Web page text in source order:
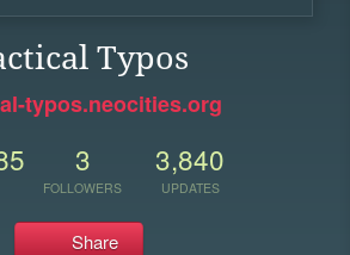
Typos
typos.neocities.org
3
FOLLOWERS
3,840
UPDATES
Share